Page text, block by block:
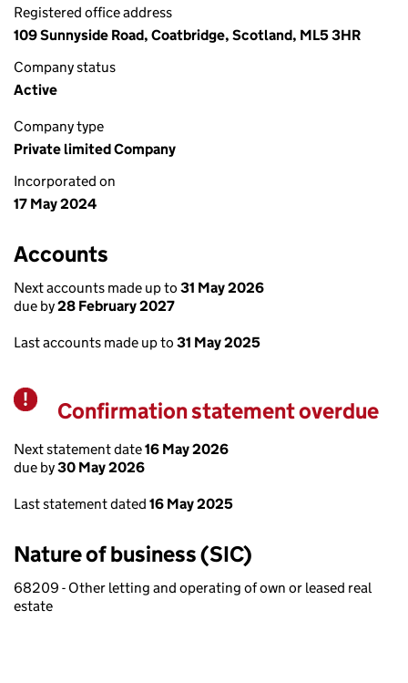
Registered office address
109 Sunnyside Road, Coatbridge, Scotland, ML5 3HR
Company status
Active
Company type
Private limited Company
Incorporated on
17 May 2024
Accounts
Next accounts made up to 31 May 2026
due by28 February 2027
Last accounts made up to 31 May 2025
Warning
Confirmation statement overdue
Next statement date16 May 2026
due by30 May 2026
Last statement dated 16 May 2025
Nature of business (SIC)
68209 - Other letting and operating of own or leased real
estate